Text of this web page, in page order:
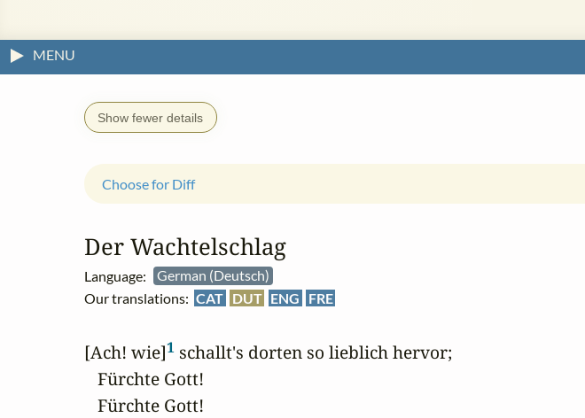
MENU
Show fewer details
Der Wachtelschlag
Language:
German (Deutsch)
Our translations: CAT DUT ENG FRE
Choose for Diff
[Ach! wie]1 schallt's dorten so lieblich hervor;
   Fürchte Gott!
   Fürchte Gott!